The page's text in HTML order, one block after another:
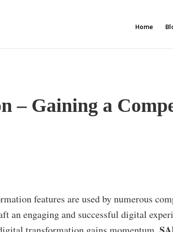
Home
– Gaining a
features are used by numerous
an engaging and successful digital